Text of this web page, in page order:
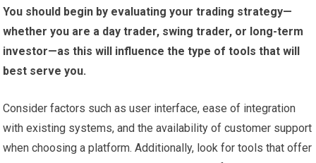
You should begin by evaluating your trading strategy—
whether you are a day trader, swing trader, or long-term
investor—as this will influence the type of tools that will
best serve you.
Consider factors such as user interface, ease of integration
with existing systems, and the availability of customer support
when choosing a platform. Additionally, look for tools that offer